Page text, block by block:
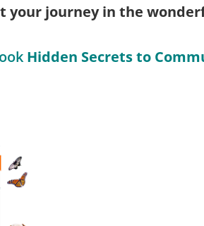
your journey in the
Hidden Secrets to